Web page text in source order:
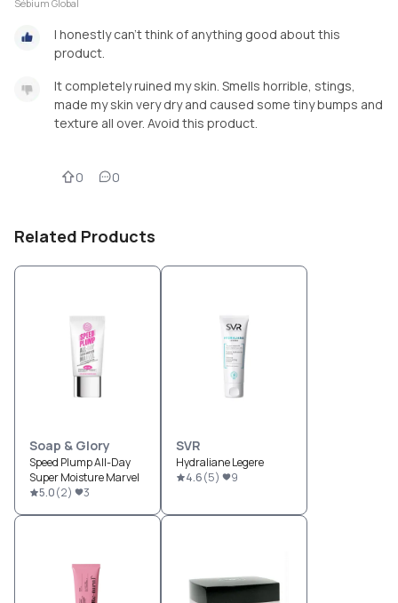
Sébium Global
I honestly can't think of anything good about this
product.
It completely ruined my skin. Smells horrible, stings,
made my skin very dry and caused some tiny bumps and
texture all over. Avoid this product.
0 0
Related Products
Soap & Glory
Speed Plump All-Day
Super Moisture Marvel
5.0(2) 3
SVR
Hydraliane Legere
4.6(5) 9